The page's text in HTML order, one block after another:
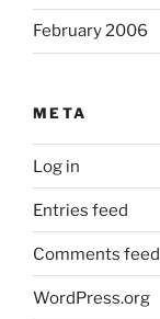
February 2006
META
Log in
Entries feed
Comments feed
WordPress.org